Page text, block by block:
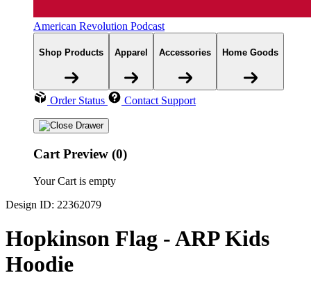
American Revolution Podcast
Shop Products Apparel Accessories Home Goods
Order Status Contact Support
Cart Preview (0)
Your Cart is empty
Design ID: 22362079
Hopkinson Flag - ARP Kids
Hoodie